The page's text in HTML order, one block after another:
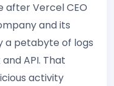
after Vercel CEO
and its
a petabyte of logs
API. That
activity